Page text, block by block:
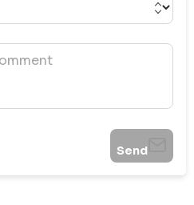
Send